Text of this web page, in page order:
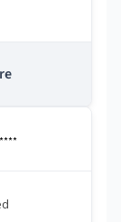
****